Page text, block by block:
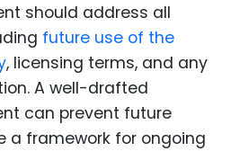
should address all
future use of the
, licensing terms, and any
A well-drafted
can prevent future
a framework for ongoing